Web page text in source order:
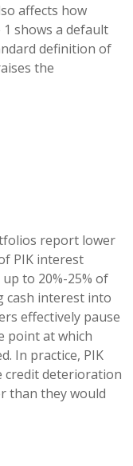
affects how
shows a default
definition of
the
report lower
PIK interest
to 20%-25% of
cash interest into
effectively pause
point at which
In practice, PIK
credit deterioration
than they would